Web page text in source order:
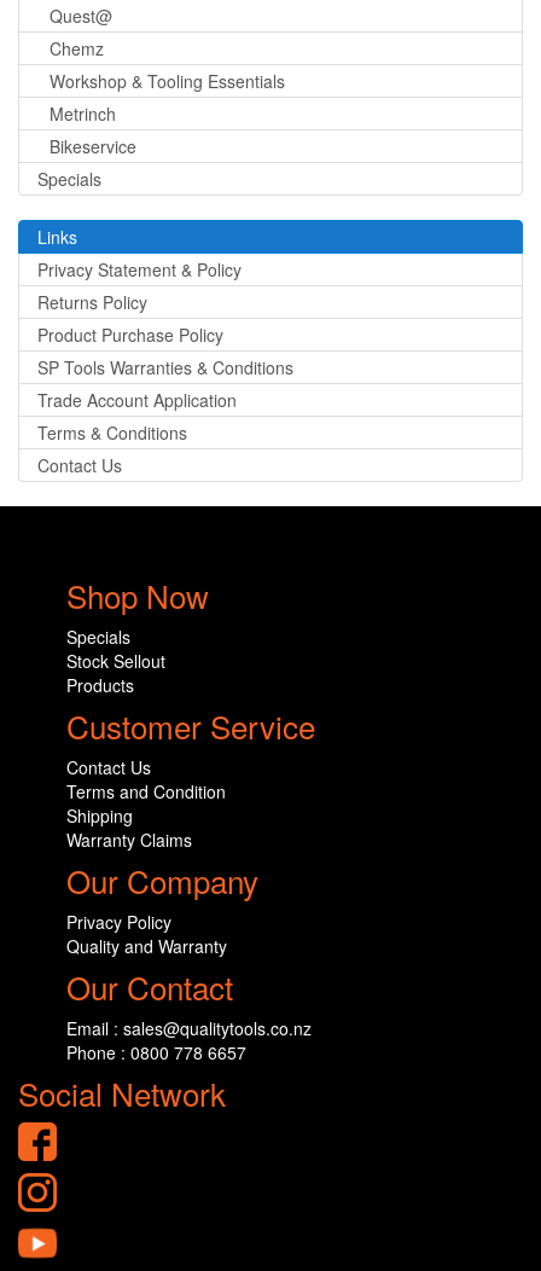
Quest@
Chemz
Workshop & Tooling Essentials
Metrinch
Bikeservice
Specials
Links
Privacy Statement & Policy
Returns Policy
Product Purchase Policy
SP Tools Warranties & Conditions
Trade Account Application
Terms & Conditions
Contact Us
Shop Now
Specials
Stock Sellout
Products
Customer Service
Contact Us
Terms and Condition
Shipping
Warranty Claims
Our Company
Privacy Policy
Quality and Warranty
Our Contact
Email : sales@qualitytools.co.nz
Phone : 0800 778 6657
Social Network